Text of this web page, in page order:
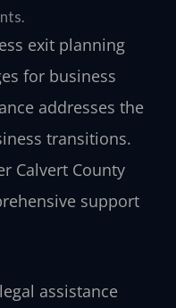
exit planning
for business
addresses the
transitions.
Calvert County
support
assistance